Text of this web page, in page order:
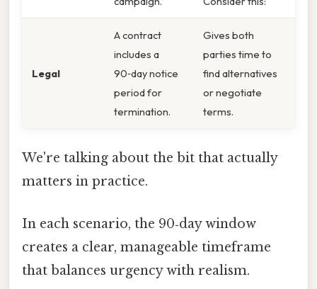
Legal
A contract
includes a
90‑day notice
period for
termination.
Gives both
parties time to
find alternatives
or negotiate
terms.
We're talking about the bit that actually
matters in practice.
In each scenario, the 90‑day window
creates a clear, manageable timeframe
that balances urgency with realism.